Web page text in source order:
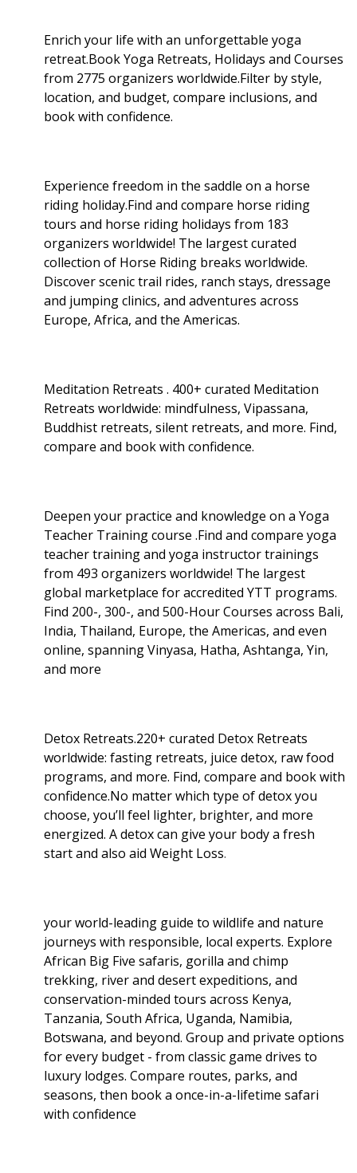
Enrich your life with an unforgettable yoga
retreat.Book Yoga Retreats, Holidays and Courses
from 2775 organizers worldwide.Filter by style,
location, and budget, compare inclusions, and
book with confidence.
Experience freedom in the saddle on a horse
riding holiday.Find and compare horse riding
tours and horse riding holidays from 183
organizers worldwide! The largest curated
collection of Horse Riding breaks worldwide.
Discover scenic trail rides, ranch stays, dressage
and jumping clinics, and adventures across
Europe, Africa, and the Americas.
Meditation Retreats . 400+ curated Meditation
Retreats worldwide: mindfulness, Vipassana,
Buddhist retreats, silent retreats, and more. Find,
compare and book with confidence.
Deepen your practice and knowledge on a Yoga
Teacher Training course .Find and compare yoga
teacher training and yoga instructor trainings
from 493 organizers worldwide! The largest
global marketplace for accredited YTT programs.
Find 200-, 300-, and 500-Hour Courses across Bali,
India, Thailand, Europe, the Americas, and even
online, spanning Vinyasa, Hatha, Ashtanga, Yin,
and more
Detox Retreats.220+ curated Detox Retreats
worldwide: fasting retreats, juice detox, raw food
programs, and more. Find, compare and book with
confidence.No matter which type of detox you
choose, you’ll feel lighter, brighter, and more
energized. A detox can give your body a fresh
start and also aid Weight Loss.
your world-leading guide to wildlife and nature
journeys with responsible, local experts. Explore
African Big Five safaris, gorilla and chimp
trekking, river and desert expeditions, and
conservation-minded tours across Kenya,
Tanzania, South Africa, Uganda, Namibia,
Botswana, and beyond. Group and private options
for every budget - from classic game drives to
luxury lodges. Compare routes, parks, and
seasons, then book a once-in-a-lifetime safari
with confidence